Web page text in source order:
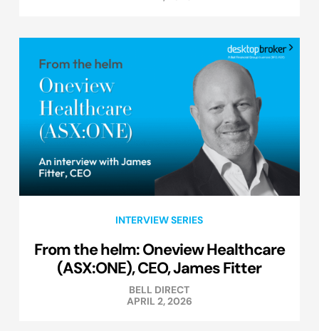
INTERVIEW SERIES
From the helm: Oneview Healthcare
(ASX:ONE), CEO, James Fitter
BELL DIRECT
APRIL 2, 2026